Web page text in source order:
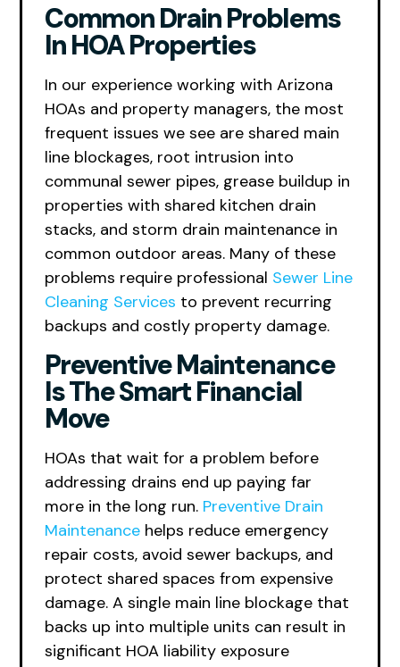
Common Drain Problems
In HOA Properties
In our experience working with Arizona
HOAs and property managers, the most
frequent issues we see are shared main
line blockages, root intrusion into
communal sewer pipes, grease buildup in
properties with shared kitchen drain
stacks, and storm drain maintenance in
common outdoor areas. Many of these
problems require professional Sewer Line
Cleaning Services to prevent recurring
backups and costly property damage.
Preventive Maintenance
Is The Smart Financial
Move
HOAs that wait for a problem before
addressing drains end up paying far
more in the long run. Preventive Drain
Maintenance helps reduce emergency
repair costs, avoid sewer backups, and
protect shared spaces from expensive
damage. A single main line blockage that
backs up into multiple units can result in
significant HOA liability exposure